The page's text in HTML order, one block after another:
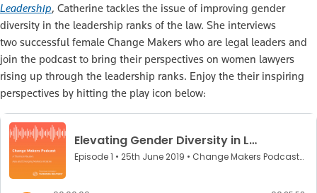
Leadership, Catherine tackles the issue of improving gender
diversity in the leadership ranks of the law. She interviews
two successful female Change Makers who are legal leaders and
join the podcast to bring their perspectives on women lawyers
rising up through the leadership ranks. Enjoy the their inspiring
perspectives by hitting the play icon below: